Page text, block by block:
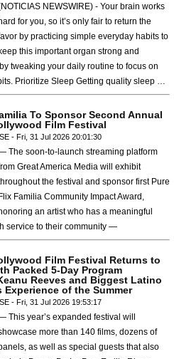
NEWSWIRE) - Your brain works
for you, so it’s only fair to return the
by practicing simple everyday habits to
this important organ strong and
tweaking your daily routine to focus on
Prioritize Sleep Getting quality sleep …
To Sponsor Second Annual
Film Festival
- Fri, 31 Jul 2026 20:01:30
The soon-to-launch streaming platform
Great America Media will exhibit
the festival and sponsor first Pure
Flix Familia Community Impact Award,
an artist who has a meaningful
service to their community —
Film Festival Returns to
Packed 5-Day Program
Reeves and Biggest Latino
Experience of the Summer
- Fri, 31 Jul 2026 19:53:17
This year’s expanded festival will
more than 140 films, dozens of
as well as special guests that also